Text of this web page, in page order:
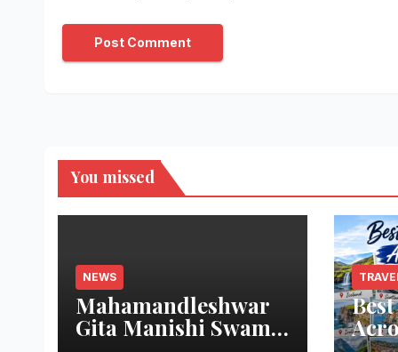
You missed
NEWS
Mahamandleshwar
Gita Manishi Swami